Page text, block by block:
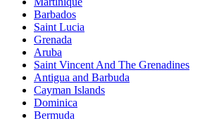
Barbados
Saint Lucia
Grenada
Aruba
Saint Vincent And The Grenadines
Antigua and Barbuda
Cayman Islands
Dominica
Bermuda